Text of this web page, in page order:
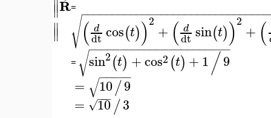
∥R
∥
∥
=
( d
dt cos(t))2 + ( d
dt sin(t))2 + (
−−−−−−−−−−−−−−−−−−−−−−−−−−−−−−−
√
= sin2(t) +cos2 (t) +1/9
− −
−−−−−−−−−−−−−−−−−−−−−
√
= 10/9
− −
−−−
√
= 10
−−
−
√ /3